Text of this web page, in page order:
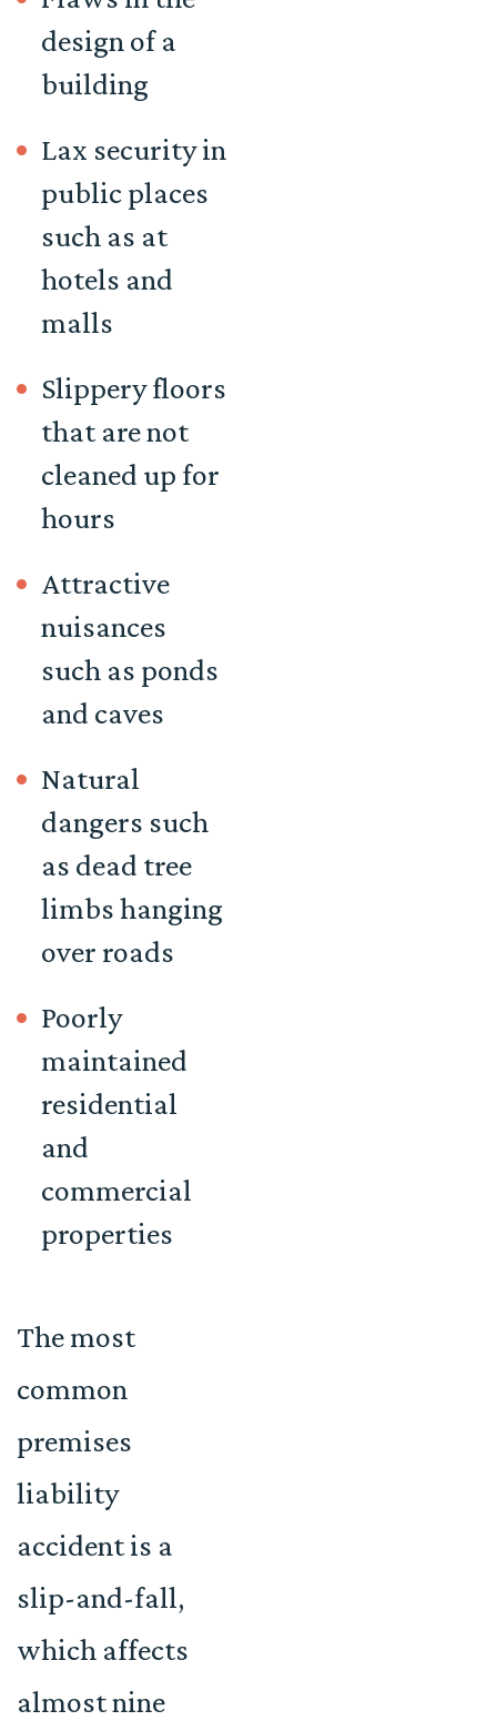
design of a
building
Lax security in
public places
such as at
hotels and
malls
Slippery floors
that are not
cleaned up for
hours
Attractive
nuisances
such as ponds
and caves
Natural
dangers such
as dead tree
limbs hanging
over roads
Poorly
maintained
residential
and
commercial
properties
The most
common
premises
liability
accident is a
slip-and-fall,
which affects
almost nine